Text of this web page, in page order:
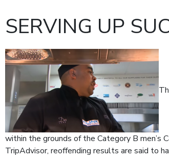
SERVING UP
within the grounds of the Category B men’s
TripAdvisor, reoffending results are said to